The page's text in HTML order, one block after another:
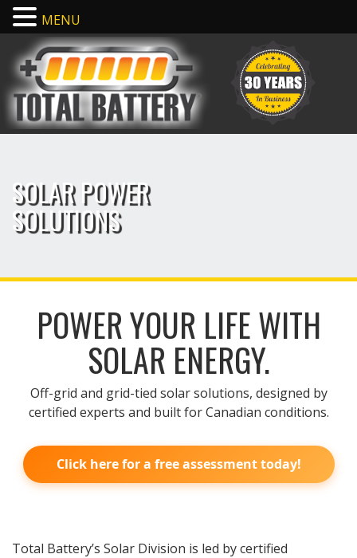
SOLAR POWER
SOLUTIONS
POWER YOUR LIFE WITH
SOLAR ENERGY.
Off-grid and grid-tied solar solutions, designed by
certified experts and built for Canadian conditions.
Click here for a free assessment today!
Total Battery’s Solar Division is led by certified
MENU